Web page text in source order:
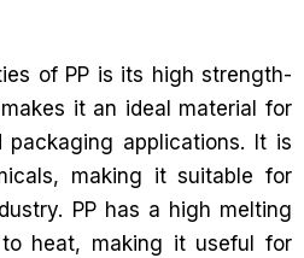
of PP is its high strength-
it an ideal material for
applications. It is
making it suitable for
PP has a high melting
heat, making it useful for